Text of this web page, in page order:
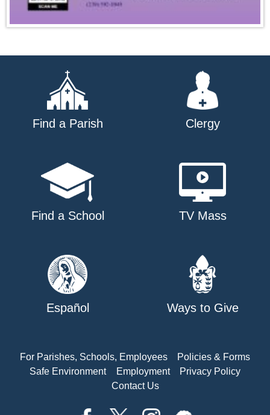
Find a Parish Clergy
Find a School TV Mass
Español Ways to Give
For Parishes, Schools, Employees
Policies & Forms
Safe Environment
Employment
Privacy Policy
Contact Us